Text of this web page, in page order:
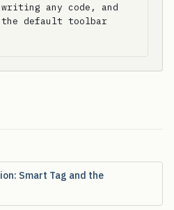
any code, and
default toolbar
Smart Tag and the